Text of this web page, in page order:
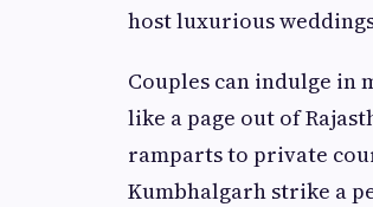
host luxurious
Couples can indulge in
like a page out of
ramparts to private
Kumbhalgarh strike a